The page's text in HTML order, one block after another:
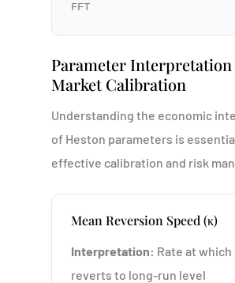
FFT
Parameter Interpretation
Market Calibration
Understanding the economic
of Heston parameters is
effective calibration and risk
Mean Reversion Speed (κ)
Interpretation: Rate at which
reverts to long-run level